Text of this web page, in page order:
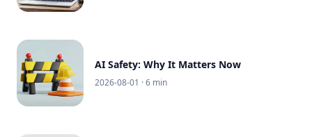
AI Safety: Why It Matters Now
2026-08-01 · 6 min